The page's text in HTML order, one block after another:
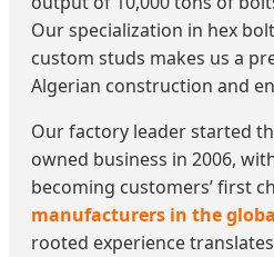
Our specialization in hex
custom studs makes us a
Algerian construction and
Our factory leader started
owned business in 2006,
becoming customers’ first
manufacturers in the
rooted experience